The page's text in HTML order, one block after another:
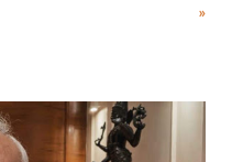
unwavering support for the
»